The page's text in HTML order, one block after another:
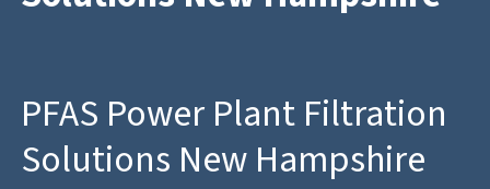
PFAS Power Plant Filtration
Solutions New Hampshire